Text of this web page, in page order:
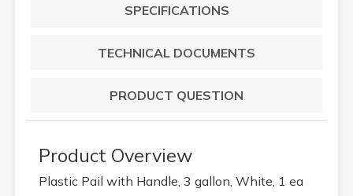
SPECIFICATIONS
TECHNICAL DOCUMENTS
PRODUCT QUESTION
Product Overview
Plastic Pail with Handle, 3 gallon, White, 1 ea